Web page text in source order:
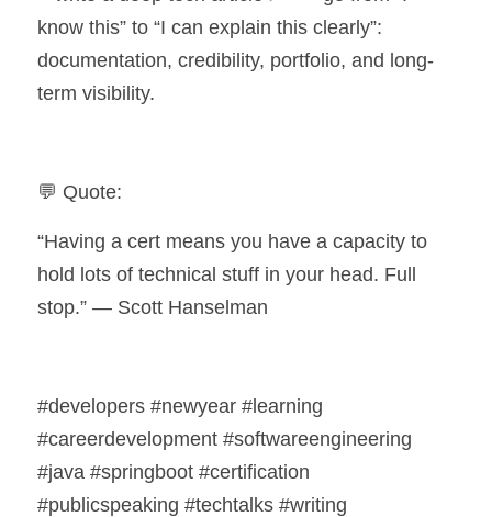
know this” to “I can explain this clearly”:
documentation, credibility, portfolio, and long-
term visibility.
💬 Quote:
“Having a cert means you have a capacity to
hold lots of technical stuff in your head. Full
stop.” — Scott Hanselman
#developers #newyear #learning
#careerdevelopment #softwareengineering
#java #springboot #certification
#publicspeaking #techtalks #writing